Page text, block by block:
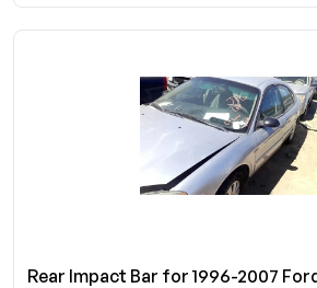
Rear Impact Bar for 1996-2007